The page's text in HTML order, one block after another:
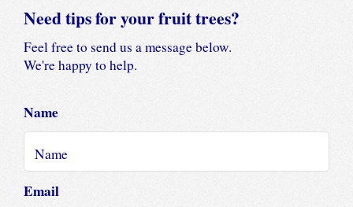
Need tips for your fruit trees?
Feel free to send us a message below.
We're happy to help.
Name
Email